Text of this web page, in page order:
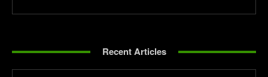
Recent Articles